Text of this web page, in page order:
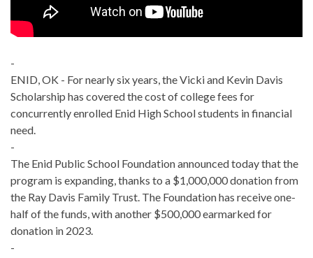
-
ENID, OK - For nearly six years, the Vicki and Kevin Davis
Scholarship has covered the cost of college fees for
concurrently enrolled Enid High School students in financial
need.
-
The Enid Public School Foundation announced today that the
program is expanding, thanks to a $1,000,000 donation from
the Ray Davis Family Trust. The Foundation has receive one-
half of the funds, with another $500,000 earmarked for
donation in 2023.
-